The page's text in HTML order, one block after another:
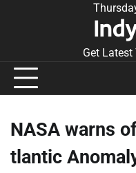
Get
NASA warns
tlantic